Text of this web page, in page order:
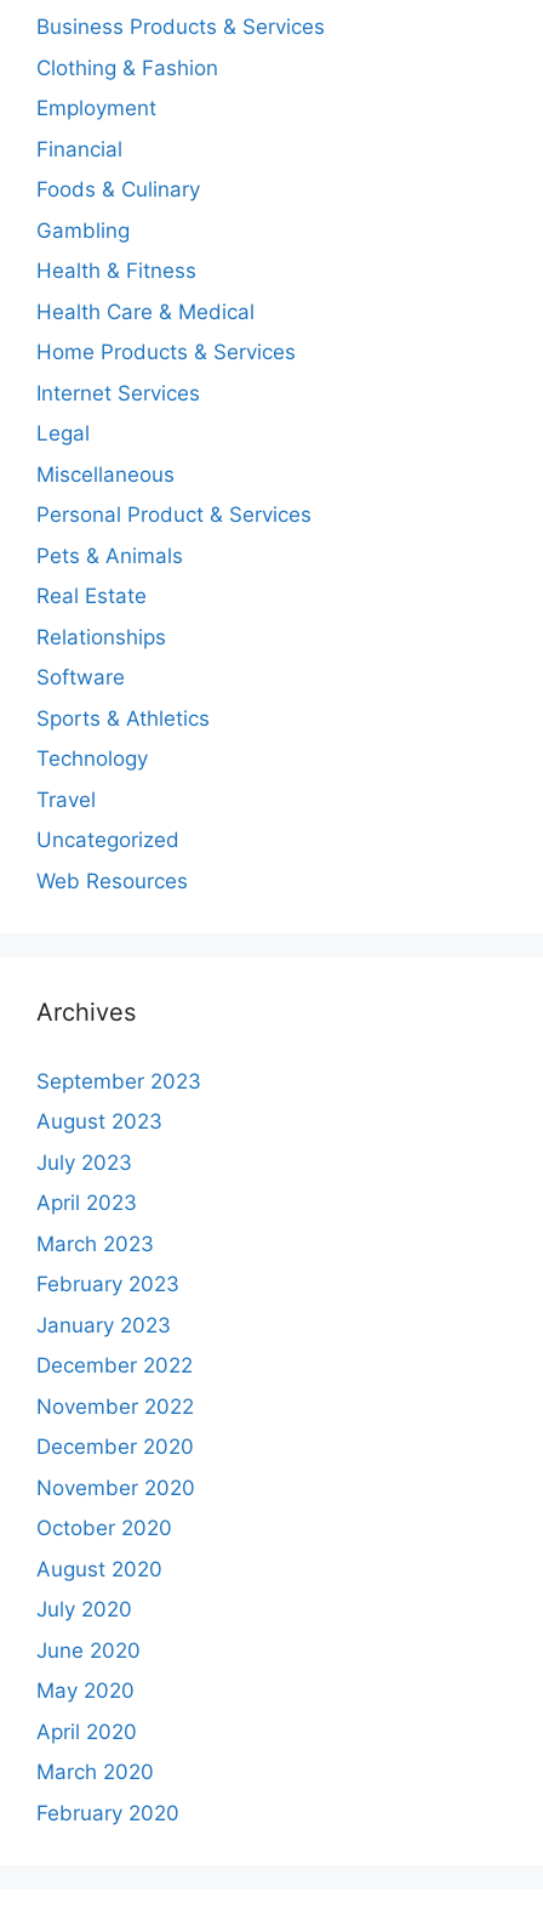
Business Products & Services
Clothing & Fashion
Employment
Financial
Foods & Culinary
Gambling
Health & Fitness
Health Care & Medical
Home Products & Services
Internet Services
Legal
Miscellaneous
Personal Product & Services
Pets & Animals
Real Estate
Relationships
Software
Sports & Athletics
Technology
Travel
Uncategorized
Web Resources
Archives
September 2023
August 2023
July 2023
April 2023
March 2023
February 2023
January 2023
December 2022
November 2022
December 2020
November 2020
October 2020
August 2020
July 2020
June 2020
May 2020
April 2020
March 2020
February 2020